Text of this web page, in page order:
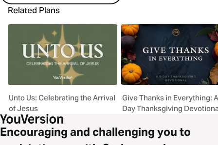
Related Plans
Unto Us: Celebrating the Arrival
of Jesus
Give Thanks in Everything:
Day Thanksgiving
Encouraging and challenging you to